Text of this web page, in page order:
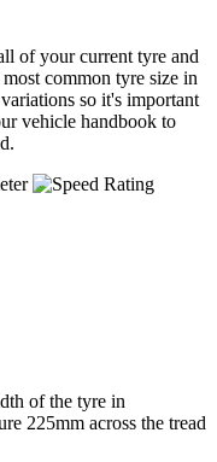
of your current tyre and
common tyre size in
so it's important
vehicle handbook to
of the tyre in
225mm across the tread